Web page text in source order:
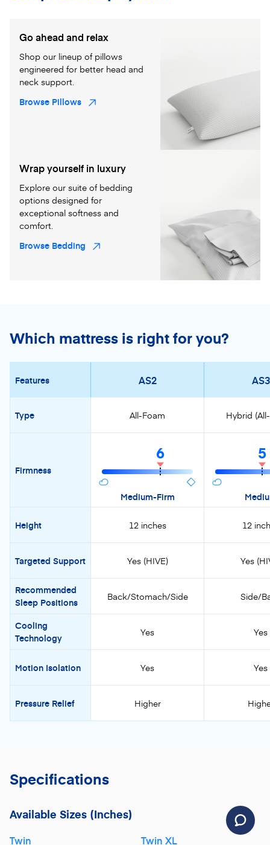
Go ahead and relax
Shop our lineup of pillows
engineered for better head and
neck support.
Browse Pillows
Wrap yourself in luxury
Explore our suite of bedding
options designed for
exceptional softness and
comfort.
Browse Bedding
Which mattress is right for you?
Features AS2 AS3
Type All-Foam Hybrid
Firmness
6
Medium-Firm
5
Height 12 inches 12
Targeted Support Yes (HIVE) Yes
Recommended
Sleep Positions
Back/Stomach/Side Side/
Cooling
Technology
Yes Yes
Motion Isolation Yes Yes
Pressure Relief Higher
Specifications
Available Sizes (Inches)
Twin Twin XL